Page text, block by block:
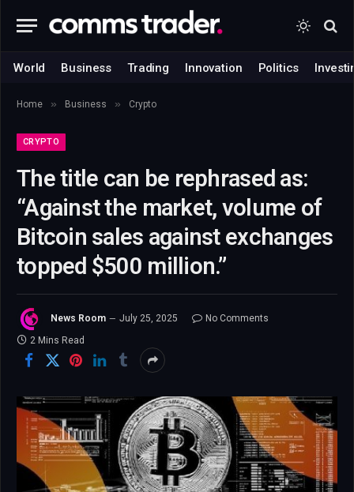
World Business Trading Innovation Politics
Home » Business » Crypto
CRYPTO
The title can be rephrased as:
“Against the market, volume of
Bitcoin sales against exchanges
topped $500 million.”
News Room July 25, 2025
No Comments
2 Mins Read